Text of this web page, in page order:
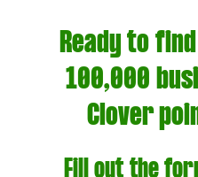
Ready to
100,000
Clover
Fill out the